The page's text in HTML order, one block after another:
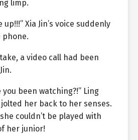
limp.
up!!!” Xia Jin’s voice suddenly
a video call had been
you been watching?!” Ling
jolted her back to her senses.
couldn’t be played with
her junior!